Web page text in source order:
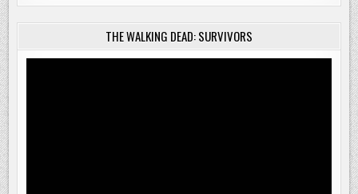
THE WALKING DEAD: SURVIVORS